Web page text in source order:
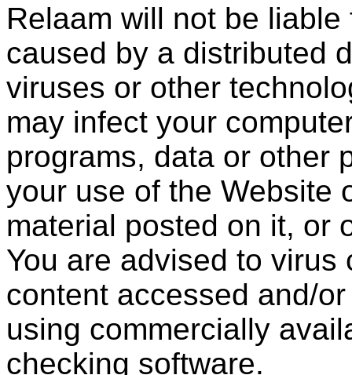
Relaam will not be
caused by a distributed
viruses or other
may infect your
programs, data or other
your use of the Website
material posted on it, or
You are advised to
content accessed and/
using commercially
checking software.